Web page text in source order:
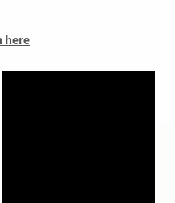
here